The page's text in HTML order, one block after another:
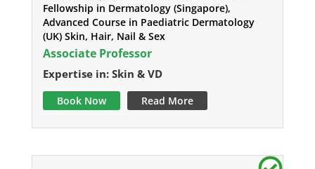
Fellowship in Dermatology (Singapore),
Advanced Course in Paediatric Dermatology
(UK) Skin, Hair, Nail & Sex
Associate Professor
Expertise in: Skin & VD
Book Now Read More